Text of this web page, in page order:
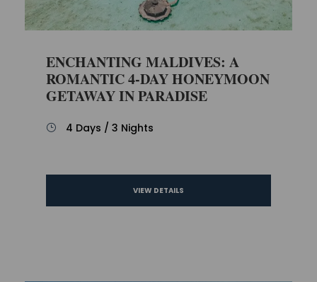
ENCHANTING MALDIVES: A
ROMANTIC 4-DAY HONEYMOON
GETAWAY IN PARADISE
4 Days / 3 Nights
VIEW DETAILS